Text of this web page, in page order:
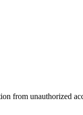
from unauthorized